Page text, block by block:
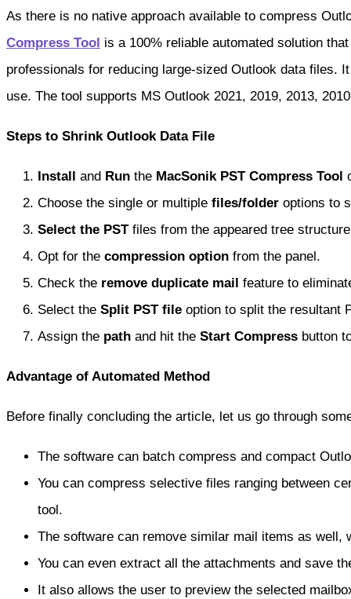
As there is no native approach available to compress
Compress Tool is a 100% reliable automated solution
professionals for reducing large-sized Outlook data files.
use. The tool supports MS Outlook 2021, 2019, 2013,
Steps to Shrink Outlook Data File
Install and Run the MacSonik PST Compress Tool
Choose the single or multiple files/folder options to
Select the PSTfiles from the appeared tree
Opt for the compression option from the panel.
Check the remove duplicate mail feature to
Select the Split PST file option to split the resultant
Assign the path and hit the Start Compress button
Advantage of Automated Method
Before finally concluding the article, let us go through
The software can batch compress and compact
You can compress selective files ranging between
tool.
The software can remove similar mail items as well,
You can even extract all the attachments and save
It also allows the user to preview the selected